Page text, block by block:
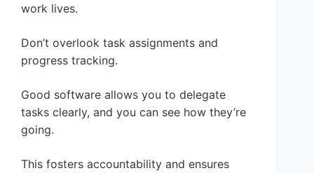
work lives.
Don’t overlook task assignments and
progress tracking.
Good software allows you to delegate
tasks clearly, and you can see how they’re
going.
This fosters accountability and ensures